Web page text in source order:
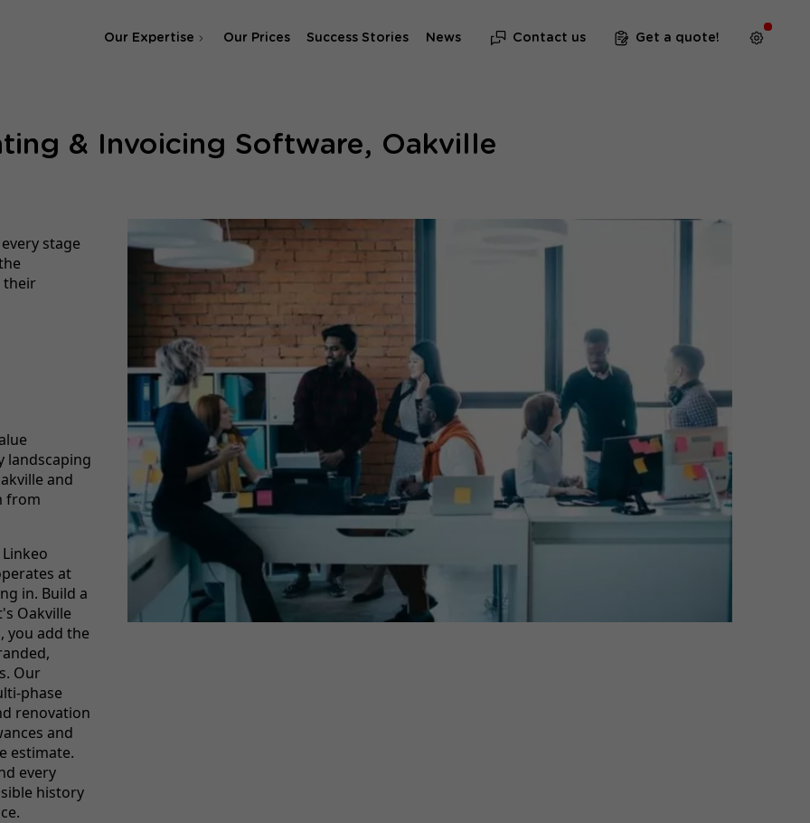
Our Expertise
SEA & SMA Agency
Our Prices Success Stories News Contact us Get a quote!
& Invoicing Software, Oakville
stage
their
landscaping
and
from
at
in. Build a
Oakville
you add the
Our
phase
renovation
and
estimate.
every
history